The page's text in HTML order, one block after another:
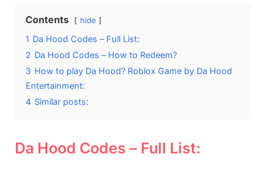
Contents hide
1 Da Hood Codes – Full List:
2 Da Hood Codes – How to Redeem?
3 How to play Da Hood? Roblox Game by Da Hood
Entertainment:
4 Similar posts:
Da Hood Codes – Full List: